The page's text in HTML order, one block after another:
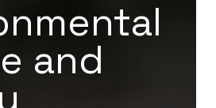
and